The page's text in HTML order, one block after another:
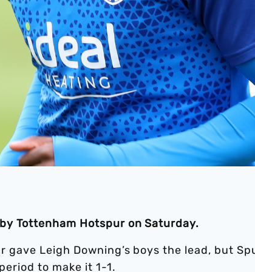
Tottenham Hotspur on Saturday.
gave Leigh Downing’s boys the lead, but
to make it 1-1.